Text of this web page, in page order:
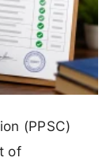
(PPSC)
of